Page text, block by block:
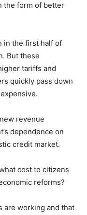
the form of better
in the first half of
But these
tariffs and
quickly pass down
revenue
dependence on
credit market.
cost to citizens
reforms?
are working and that